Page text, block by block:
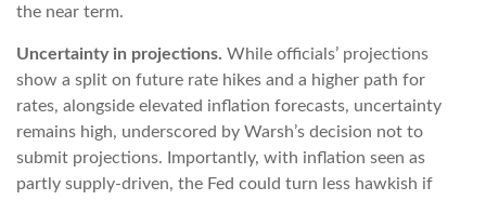
the near term.
Uncertainty in projections. While officials’ projections
show a split on future rate hikes and a higher path for
rates, alongside elevated inflation forecasts, uncertainty
remains high, underscored by Warsh’s decision not to
submit projections. Importantly, with inflation seen as
partly supply-driven, the Fed could turn less hawkish if